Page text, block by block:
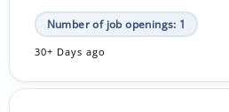
Number of job openings: 1
30+ Days ago